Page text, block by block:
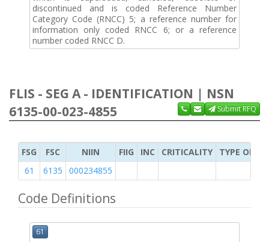
discontinued and is coded Reference Number
Category Code (RNCC) 5; a reference number for
information only coded RNCC 6; or a reference
number coded RNCC D.
FLIS - SEG A - IDENTIFICATION | NSN
6135-00-023-4855
Submit RFQ
FSG FSC NIIN FIIG INC CRITICALITY
TYPE OF
61
6135 000234855
Code Definitions
61